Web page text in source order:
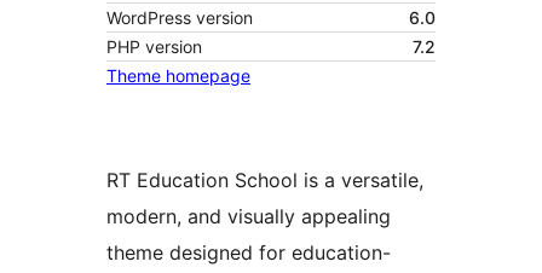
WordPress version
6.0
PHP version
7.2
Theme homepage
RT Education School is a versatile,
modern, and visually appealing
theme designed for education-